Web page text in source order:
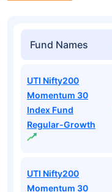
Fund Names
UTI Nifty200
Momentum 30
Index Fund
Regular-Growth
UTI Nifty200
Momentum 30